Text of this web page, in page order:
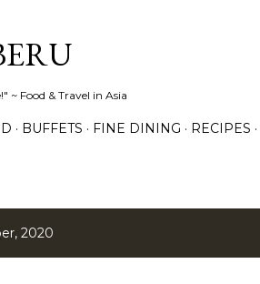
~ Food & Travel in Asia
BUFFETS FINE DINING RECIPES
2020